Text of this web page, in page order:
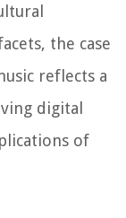
the case
reflects a
digital
of